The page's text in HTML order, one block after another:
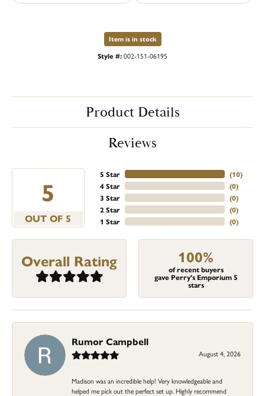
Item is in stock
Style #:002-151-06195
Product Details
Reviews
5
OUT OF 5
5 Star
4 Star
3 Star
2 Star
1 Star
(10)
(0)
(0)
(0)
(0)
Overall Rating 100%
of recent buyers
gave Perry's Emporium 5
stars
Rumor Campbell
August 4, 2026
Madison was an incredible help! Very knowledgeable and
helped me pick out the perfect set up. Highly recommend